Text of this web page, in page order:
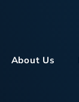
About Us